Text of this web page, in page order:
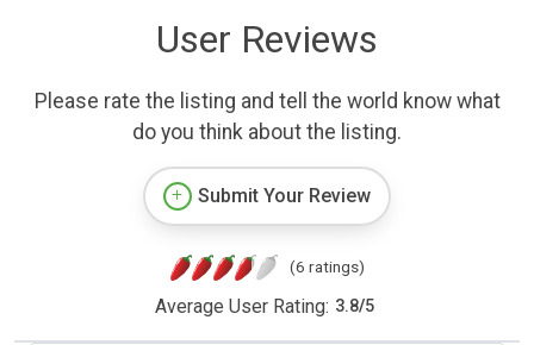
User Reviews
Please rate the listing and tell the world know what
do you think about the listing.
Submit Your Review
(6 ratings)
Average User Rating: 3.8/5